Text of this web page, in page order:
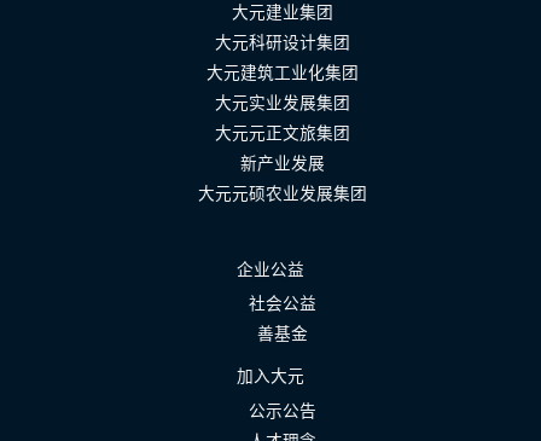
大元建业集团
大元科研设计集团
大元建筑工业化集团
大元实业发展集团
大元元正文旅集团
新产业发展
大元元硕农业发展集团
企业公益
社会公益
善基金
加入大元
公示公告